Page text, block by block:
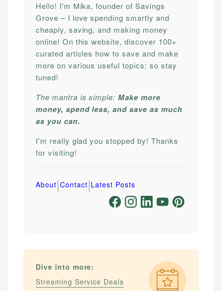
Hello! I'm Mika, founder of Savings
Grove – I love spending smartly and
cheaply, saving, and making money
online! On this website, discover 100+
curated articles how to save and make
more on various useful topics; so stay
tuned!
The mantra is simple:Make more
money, spend less, and save as much
as you can.
I'm really glad you stopped by! Thanks
for visiting!
About|Contact|Latest Posts
Dive into more:
Streaming Service Deals